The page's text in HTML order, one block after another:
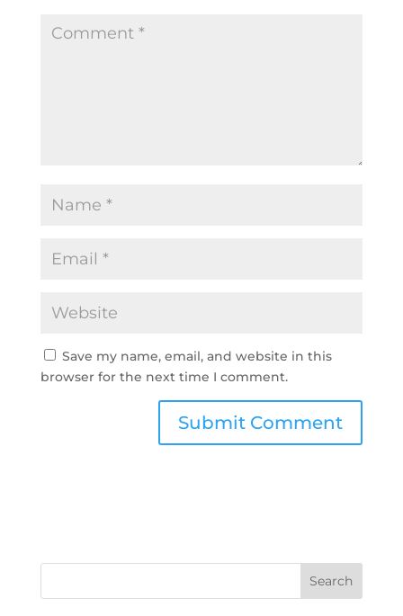
Save my name, email, and website in this
browser for the next time I comment.